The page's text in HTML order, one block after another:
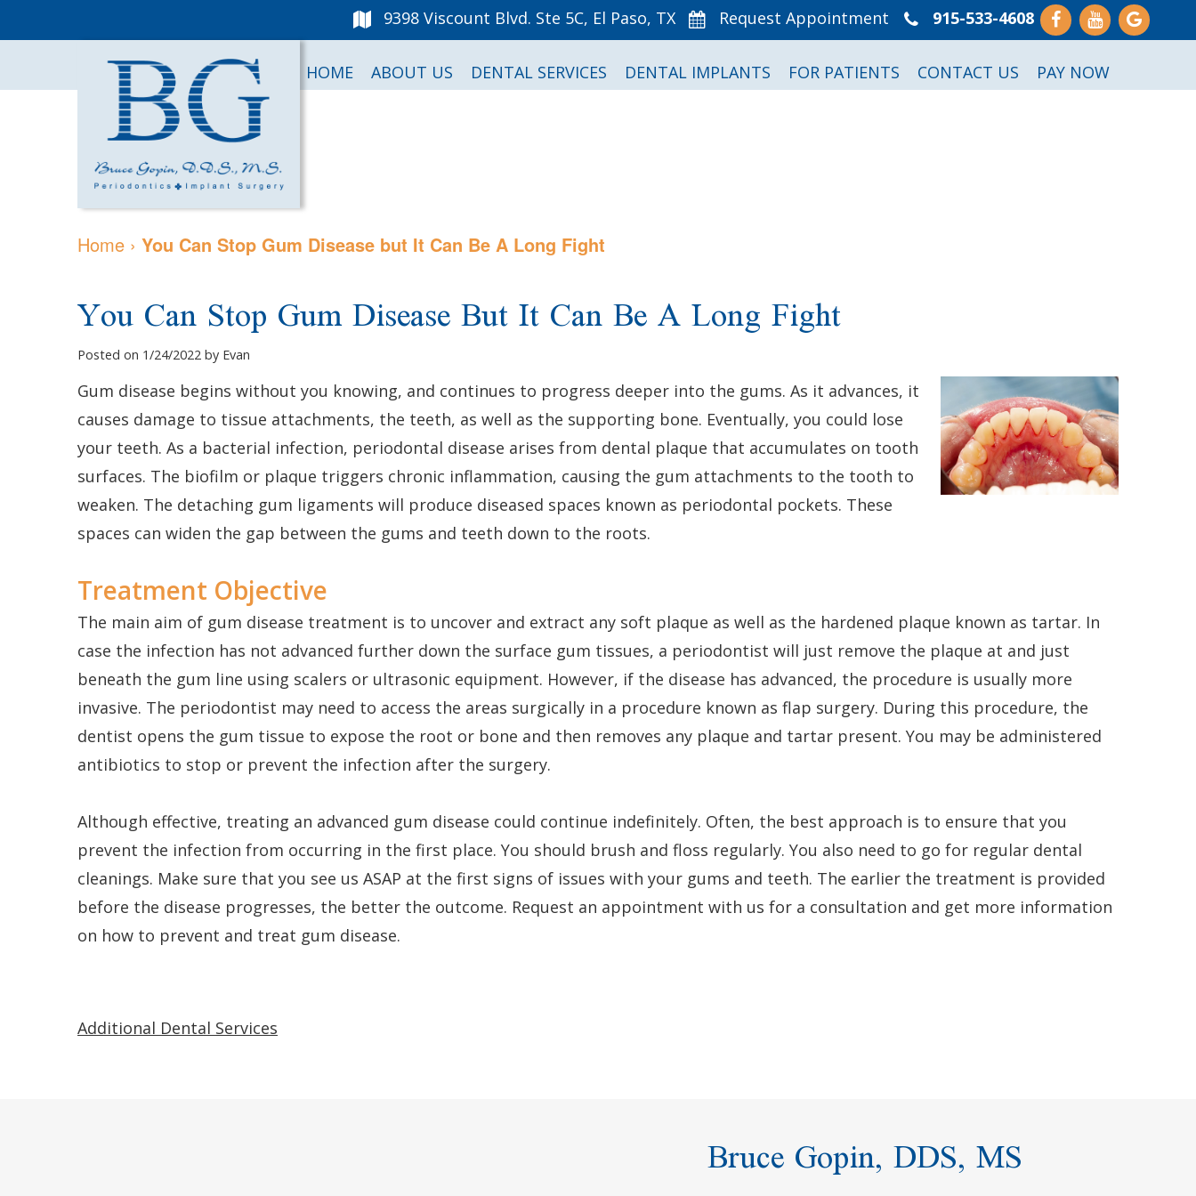
9398 Viscount Blvd. Ste 5C, El Paso, TX Request Appointment 915-533-4608
HOME ABOUT US DENTAL SERVICES DENTAL IMPLANTS FOR PATIENTS CONTACT US PAY NOW
Home › You Can Stop Gum Disease but It Can Be A Long Fight
You Can Stop Gum Disease But It Can Be A Long Fight
Posted on 1/24/2022 by Evan
Gum disease begins without you knowing, and continues to progress deeper into the gums. As it advances, it
causes damage to tissue attachments, the teeth, as well as the supporting bone. Eventually, you could lose
your teeth. As a bacterial infection, periodontal disease arises from dental plaque that accumulates on tooth
surfaces. The biofilm or plaque triggers chronic inflammation, causing the gum attachments to the tooth to
weaken. The detaching gum ligaments will produce diseased spaces known as periodontal pockets. These
spaces can widen the gap between the gums and teeth down to the roots.
Treatment Objective
The main aim of gum disease treatment is to uncover and extract any soft plaque as well as the hardened plaque known as tartar. In
case the infection has not advanced further down the surface gum tissues, a periodontist will just remove the plaque at and just
beneath the gum line using scalers or ultrasonic equipment. However, if the disease has advanced, the procedure is usually more
invasive. The periodontist may need to access the areas surgically in a procedure known as flap surgery. During this procedure, the
dentist opens the gum tissue to expose the root or bone and then removes any plaque and tartar present. You may be administered
antibiotics to stop or prevent the infection after the surgery.
Although effective, treating an advanced gum disease could continue indefinitely. Often, the best approach is to ensure that you
prevent the infection from occurring in the first place. You should brush and floss regularly. You also need to go for regular dental
cleanings. Make sure that you see us ASAP at the first signs of issues with your gums and teeth. The earlier the treatment is provided
before the disease progresses, the better the outcome. Request an appointment with us for a consultation and get more information
on how to prevent and treat gum disease.
Additional Dental Services
Bruce Gopin, DDS, MS